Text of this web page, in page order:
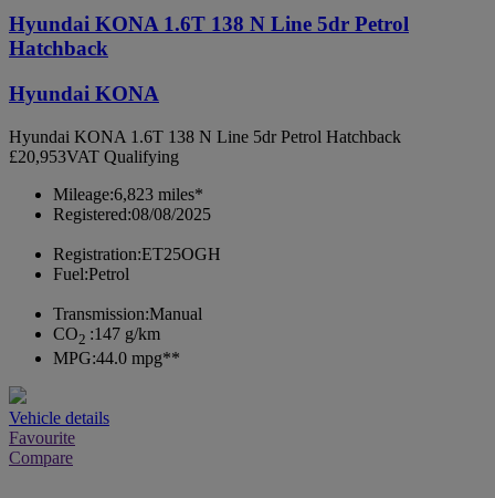
Hyundai KONA 1.6T 138 N Line 5dr Petrol
Hatchback
Hyundai KONA
Hyundai KONA 1.6T 138 N Line 5dr Petrol Hatchback
£20,953VAT Qualifying
Mileage:6,823 miles*
Registered:08/08/2025
Registration:ET25OGH
Fuel:Petrol
Transmission:Manual
CO2 :147 g/km
MPG:44.0 mpg**
Vehicle details
Favourite
Compare